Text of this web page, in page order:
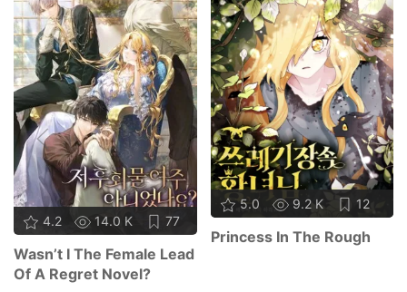
4.2 14.0 K 77
Wasn’t I The Female Lead
Of A Regret Novel?
5.0 9.2 K 12
Princess In The Rough